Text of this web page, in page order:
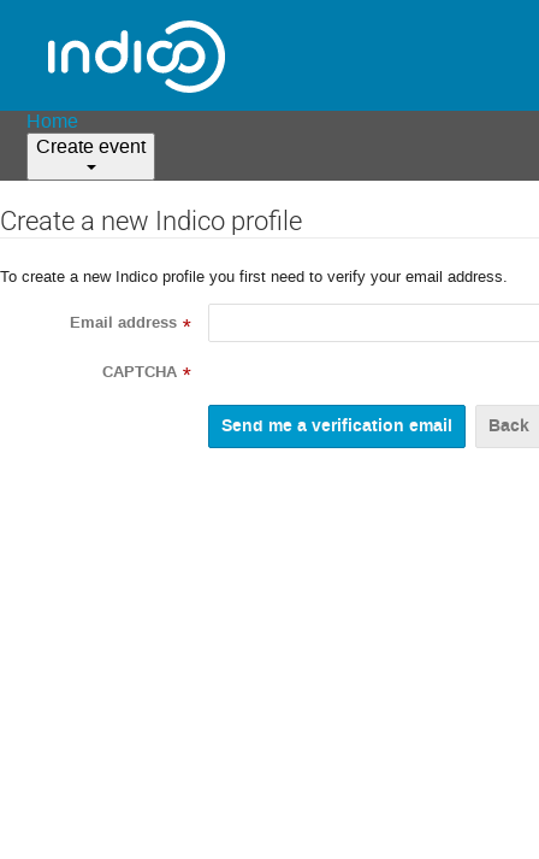
Home
Create event
Create a new Indico profile
To create a new Indico profile you first need to verify your email address.
Email address *
CAPTCHA *
Back